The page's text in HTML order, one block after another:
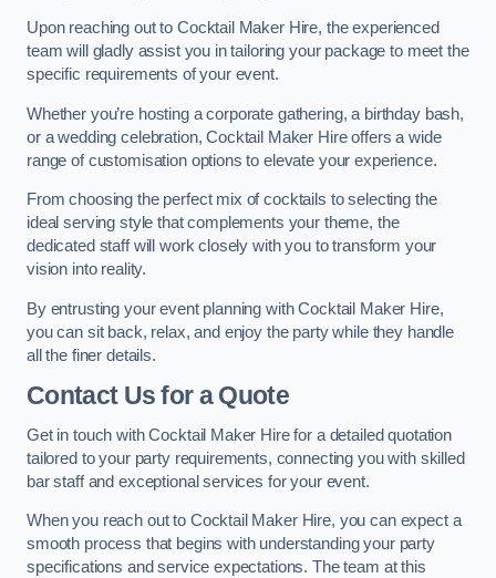
Upon reaching out to Cocktail Maker Hire, the experienced
team will gladly assist you in tailoring your package to meet the
specific requirements of your event.
Whether you’re hosting a corporate gathering, a birthday bash,
or a wedding celebration, Cocktail Maker Hire offers a wide
range of customisation options to elevate your experience.
From choosing the perfect mix of cocktails to selecting the
ideal serving style that complements your theme, the
dedicated staff will work closely with you to transform your
vision into reality.
By entrusting your event planning with Cocktail Maker Hire,
you can sit back, relax, and enjoy the party while they handle
all the finer details.
Contact Us for a Quote
Get in touch with Cocktail Maker Hire for a detailed quotation
tailored to your party requirements, connecting you with skilled
bar staff and exceptional services for your event.
When you reach out to Cocktail Maker Hire, you can expect a
smooth process that begins with understanding your party
specifications and service expectations. The team at this